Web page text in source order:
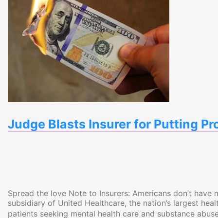
Judge Blasts Insurer for Putting
Spread the love Note to Insurers: Americans don’t
subsidiary of United Healthcare, the nation’s largest
patients seeking mental health care and substance